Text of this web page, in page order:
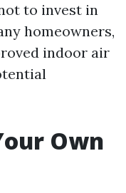
to invest in
homeowners,
indoor air
Own